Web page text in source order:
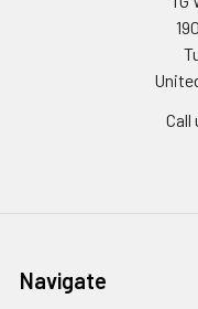
Call
Navigate